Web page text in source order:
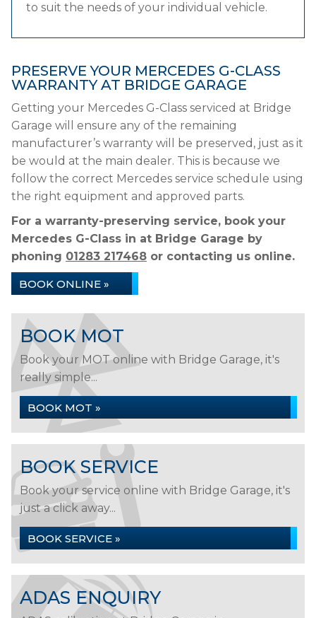
to suit the needs of your individual vehicle.
PRESERVE YOUR MERCEDES G-CLASS
WARRANTY AT BRIDGE GARAGE
Getting your Mercedes G-Class serviced at Bridge
Garage will ensure any of the remaining
manufacturer’s warranty will be preserved, just as it
be would at the main dealer. This is because we
follow the correct Mercedes service schedule using
the right equipment and approved parts.
For a warranty-preserving service, book your
Mercedes G-Class in at Bridge Garage by
phoning 01283 217468 or contacting us online.
BOOK ONLINE »
BOOK MOT
Book your MOT online with Bridge Garage, it's
really simple...
BOOK MOT »
BOOK SERVICE
Book your service online with Bridge Garage, it's
just a click away...
BOOK SERVICE »
ADAS ENQUIRY